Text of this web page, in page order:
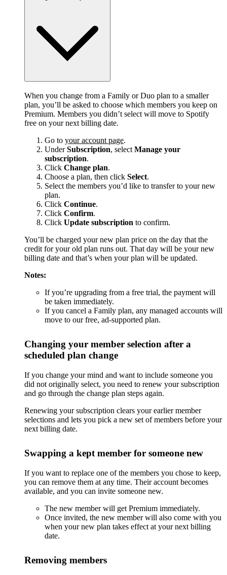
When you change from a Family or Duo plan to a smaller
plan, you’ll be asked to choose which members you keep on
Premium. Members you didn’t select will move to Spotify
free on your next billing date.
Go to your account page.
UnderSubscription, select Manage your
subscription.
Click Change plan.
Choose a plan, then click Select.
Select the members you’d like to transfer to your new
plan.
Click Continue.
Click Confirm.
Click Update subscription to confirm.
You’ll be charged your new plan price on the day that the
credit for your old plan runs out. That day will be your new
billing date and that’s when your plan will be updated.
Notes:
If you’re upgrading from a free trial, the payment will
be taken immediately.
If you cancel a Family plan, any managed accounts will
move to our free, ad-supported plan.
Changing your member selection after a
scheduled plan change
If you change your mind and want to include someone you
did not originally select, you need to renew your subscription
and go through the change plan steps again.
Renewing your subscription clears your earlier member
selections and lets you pick a new set of members before your
next billing date.
Swapping a kept member for someone new
If you want to replace one of the members you chose to keep,
you can remove them at any time. Their account becomes
available, and you can invite someone new.
The new member will get Premium immediately.
Once invited, the new member will also come with you
when your new plan takes effect at your next billing
date.
Removing members